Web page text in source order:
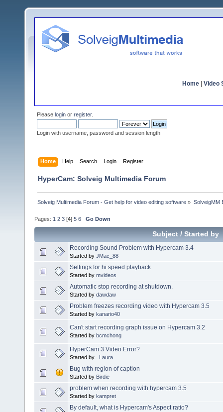
Home Video
Please login or register.
Login with username, password and session length
Home Help Search Login Register
HyperCam: Solveig Multimedia Forum
Solveig Multimedia Forum - Get help for video editing software » SolveigMM
Pages: 1 2 3 [4] 5 6 Go Down
Subject/ Started by
Recording Sound Problem with Hypercam 3.4
Started by JMac_88
Settings for hi speed playback
Started by mvideos
Automatic stop recording at shutdown.
Started by dawdaw
Problem freezes recording video with Hypercam 3.5
Started by kanario40
Can't start recording graph issue on Hypercam 3.2
Started by bcmchong
HyperCam 3 Video Error?
Started by _Laura
Bug with region of caption
Started by Birdie
problem when recording with hypercam 3.5
Started by kampret
By default, what is Hypercam's Aspect ratio?